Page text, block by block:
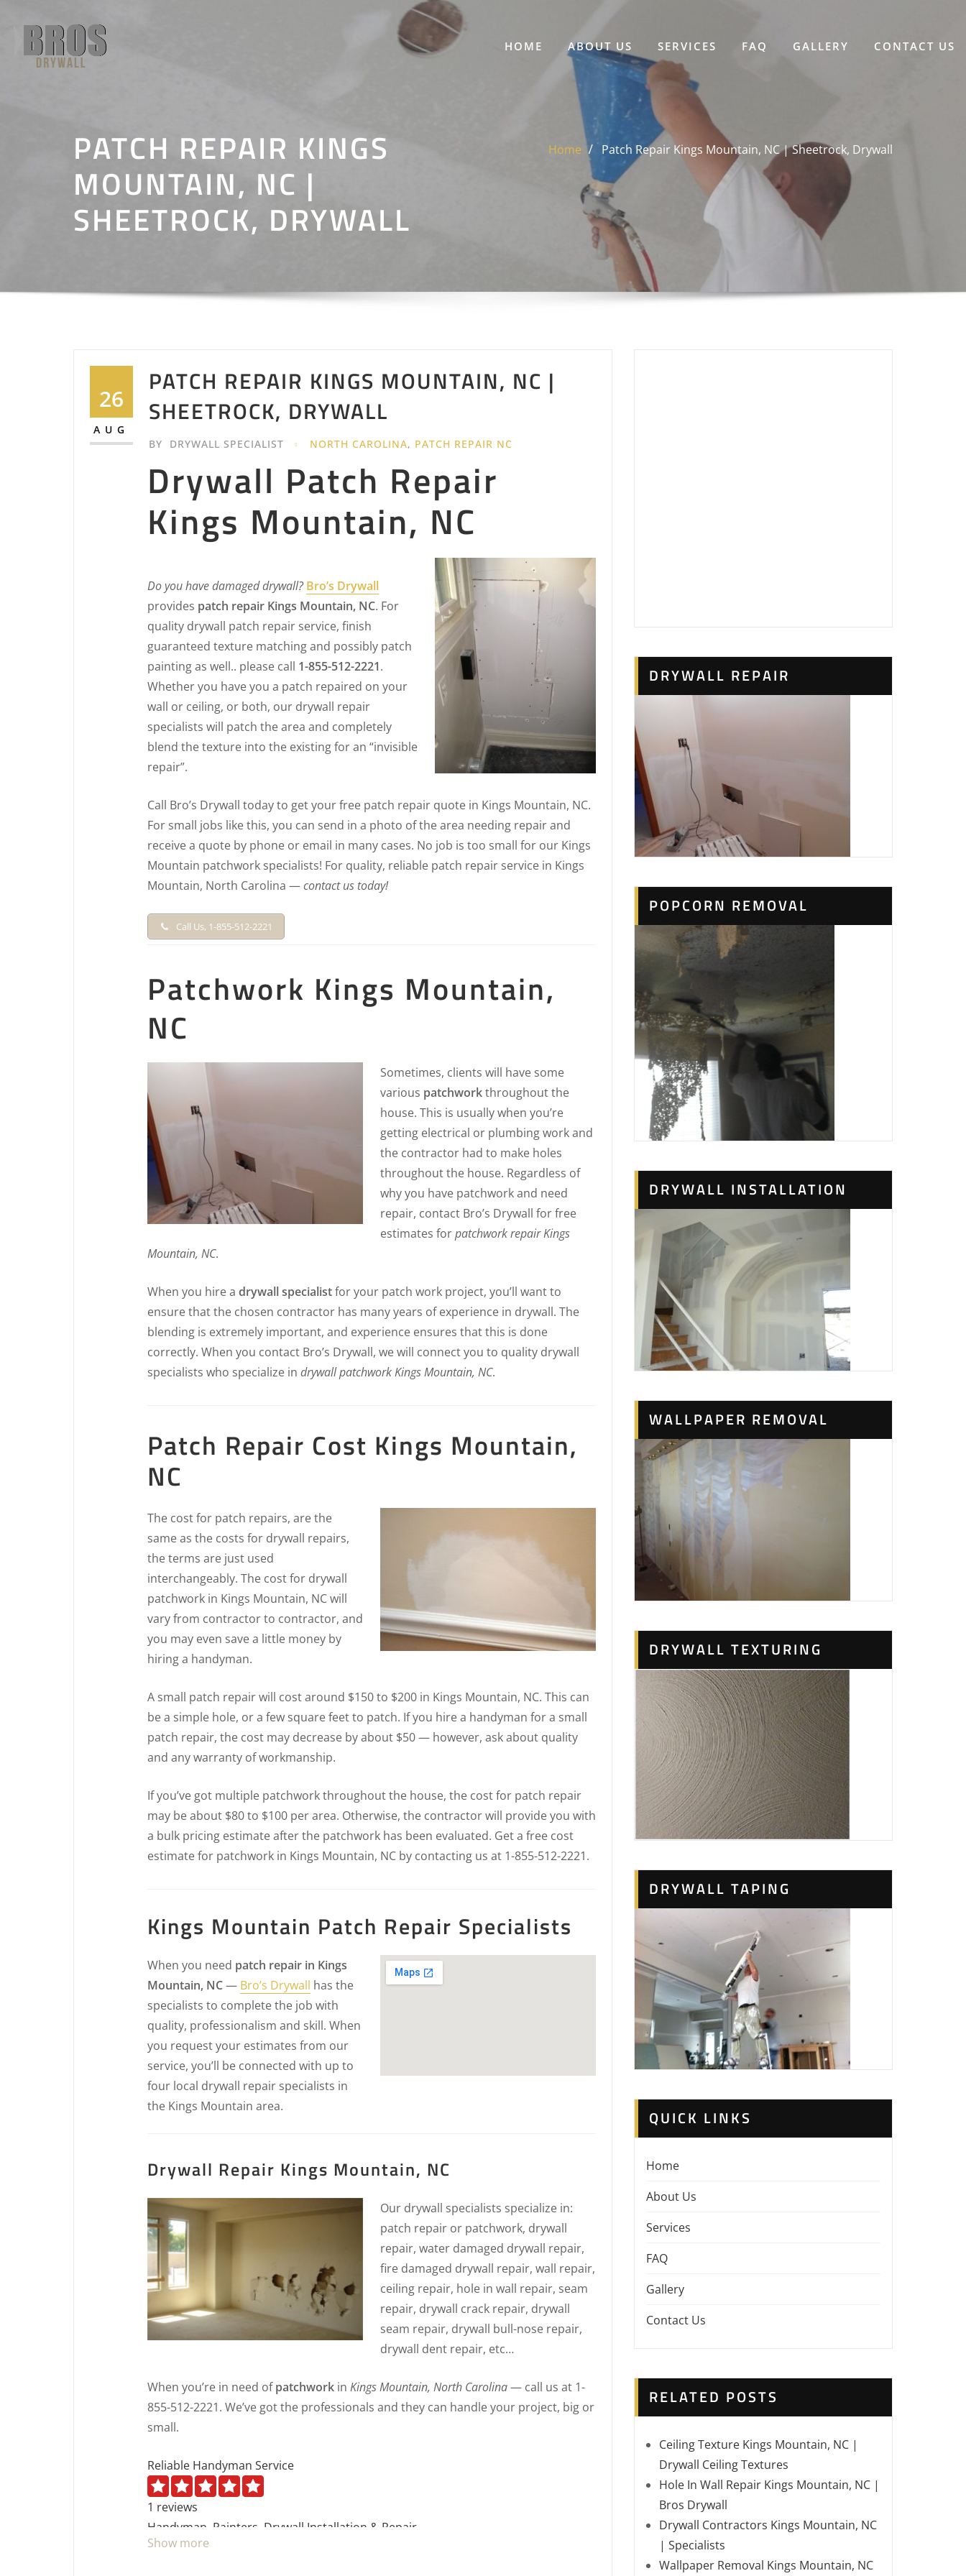
content
HOME ABOUT US SERVICES FAQ GALLERY CONTACT US
PATCH REPAIR KINGS
MOUNTAIN, NC |
SHEETROCK, DRYWALL
Home Patch Repair Kings Mountain, NC | Sheetrock, Drywall
26
AUG
PATCH REPAIR KINGS MOUNTAIN, NC |
SHEETROCK, DRYWALL
BY DRYWALL SPECIALIST NORTH CAROLINA, PATCH REPAIR NC
Drywall Patch Repair
Kings Mountain, NC
Do you have damaged drywall? Bro’s Drywall
provides patch repair Kings Mountain, NC. For
quality drywall patch repair service, finish
guaranteed texture matching and possibly patch
painting as well.. please call 1-855-512-2221.
Whether you have you a patch repaired on your
wall or ceiling, or both, our drywall repair
specialists will patch the area and completely
blend the texture into the existing for an “invisible
repair”.
Call Bro’s Drywall today to get your free patch repair quote in Kings Mountain, NC.
For small jobs like this, you can send in a photo of the area needing repair and
receive a quote by phone or email in many cases. No job is too small for our Kings
Mountain patchwork specialists! For quality, reliable patch repair service in Kings
Mountain, North Carolina —contact us today!
Call Us, 1-855-512-2221
Patchwork Kings Mountain,
NC
Sometimes, clients will have some
various patchworkthroughout the
house. This is usually when you’re
getting electrical or plumbing work and
the contractor had to make holes
throughout the house. Regardless of
why you have patchwork and need
repair, contact Bro’s Drywall for free
estimates forpatchwork repair Kings
Mountain, NC.
When you hire a drywall specialistfor your patch work project, you’ll want to
ensure that the chosen contractor has many years of experience in drywall. The
blending is extremely important, and experience ensures that this is done
correctly. When you contact Bro’s Drywall, we will connect you to quality drywall
specialists who specialize in drywall patchwork Kings Mountain, NC.
Patch Repair Cost Kings Mountain,
NC
The cost for patch repairs, are the
same as the costs for drywall repairs,
the terms are just used
interchangeably. The cost for drywall
patchwork in Kings Mountain, NC will
vary from contractor to contractor, and
you may even save a little money by
hiring a handyman.
A small patch repair will cost around $150 to $200 in Kings Mountain, NC. This can
be a simple hole, or a few square feet to patch. If you hire a handyman for a small
patch repair, the cost may decrease by about $50 — however, ask about quality
and any warranty of workmanship.
If you’ve got multiple patchwork throughout the house, the cost for patch repair
may be about $80 to $100 per area. Otherwise, the contractor will provide you with
a bulk pricing estimate after the patchwork has been evaluated. Get a free cost
estimate for patchwork in Kings Mountain, NC by contacting us at 1-855-512-2221.
Kings Mountain Patch Repair Specialists
When you need patch repair in Kings
Mountain, NC— Bro’s Drywall has the
specialists to complete the job with
quality, professionalism and skill. When
you request your estimates from our
service, you’ll be connected with up to
four local drywall repair specialists in
the Kings Mountain area.
Drywall Repair Kings Mountain, NC
Our drywall specialists specialize in:
patch repair or patchwork, drywall
repair, water damaged drywall repair,
fire damaged drywall repair, wall repair,
ceiling repair, hole in wall repair, seam
repair, drywall crack repair, drywall
seam repair, drywall bull-nose repair,
drywall dent repair, etc…
When you’re in need ofpatchwork in Kings Mountain, North Carolina— call us at 1-
855-512-2221. We’ve got the professionals and they can handle your project, big or
small.
Reliable Handyman Service
1 reviews
Handyman, Painters, Drywall Installation & Repair
+17046488248
Show more
DRYWALL REPAIR
POPCORN REMOVAL
DRYWALL INSTALLATION
WALLPAPER REMOVAL
DRYWALL TEXTURING
DRYWALL TAPING
QUICK LINKS
Home
About Us
Services
FAQ
Gallery
Contact Us
RELATED POSTS
Ceiling Texture Kings Mountain, NC |
Drywall Ceiling Textures
Hole In Wall Repair Kings Mountain, NC |
Bros Drywall
Drywall Contractors Kings Mountain, NC
| Specialists
Wallpaper Removal Kings Mountain, NC